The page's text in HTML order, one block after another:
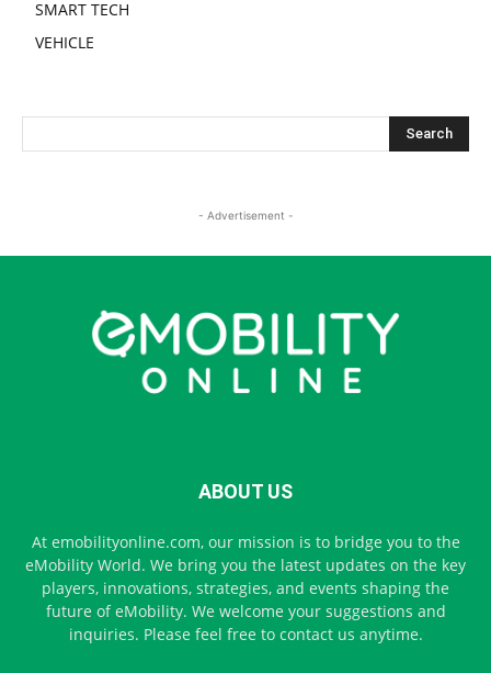
SMART TECH
VEHICLE
- Advertisement -
ABOUT US
At emobilityonline.com, our mission is to bridge you to the
eMobility World. We bring you the latest updates on the key
players, innovations, strategies, and events shaping the
future of eMobility. We welcome your suggestions and
inquiries. Please feel free to contact us anytime.